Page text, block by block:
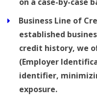
Business Line of
established
credit history, we
(Employer
identifier,
exposure.